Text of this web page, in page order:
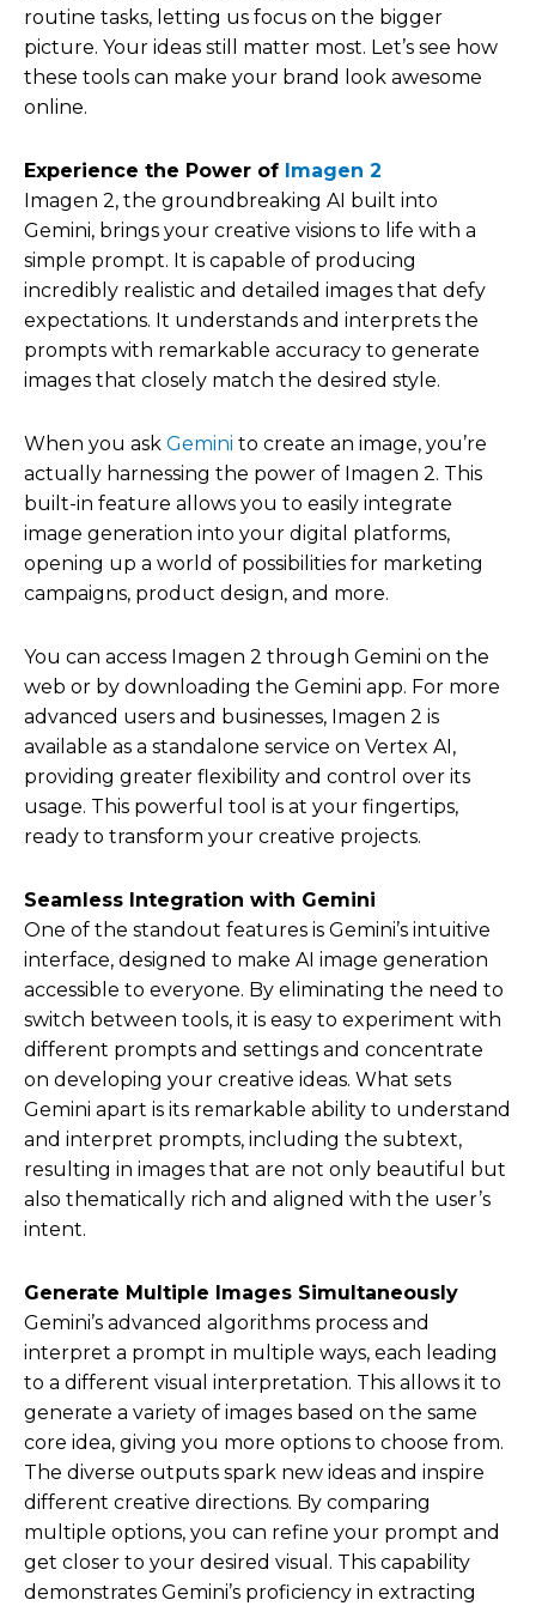
routine tasks, letting us focus on the bigger
picture. Your ideas still matter most. Let’s see how
these tools can make your brand look awesome
online.
Experience the Power of Imagen 2
Imagen 2, the groundbreaking AI built into
Gemini, brings your creative visions to life with a
simple prompt. It is capable of producing
incredibly realistic and detailed images that defy
expectations. It understands and interprets the
prompts with remarkable accuracy to generate
images that closely match the desired style.
When you ask Gemini to create an image, you’re
actually harnessing the power of Imagen 2. This
built-in feature allows you to easily integrate
image generation into your digital platforms,
opening up a world of possibilities for marketing
campaigns, product design, and more.
You can access Imagen 2 through Gemini on the
web or by downloading the Gemini app. For more
advanced users and businesses, Imagen 2 is
available as a standalone service on Vertex AI,
providing greater flexibility and control over its
usage. This powerful tool is at your fingertips,
ready to transform your creative projects.
Seamless Integration with Gemini
One of the standout features is Gemini’s intuitive
interface, designed to make AI image generation
accessible to everyone. By eliminating the need to
switch between tools, it is easy to experiment with
different prompts and settings and concentrate
on developing your creative ideas. What sets
Gemini apart is its remarkable ability to understand
and interpret prompts, including the subtext,
resulting in images that are not only beautiful but
also thematically rich and aligned with the user’s
intent.
Generate Multiple Images Simultaneously
Gemini’s advanced algorithms process and
interpret a prompt in multiple ways, each leading
to a different visual interpretation. This allows it to
generate a variety of images based on the same
core idea, giving you more options to choose from.
The diverse outputs spark new ideas and inspire
different creative directions. By comparing
multiple options, you can refine your prompt and
get closer to your desired visual. This capability
demonstrates Gemini’s proficiency in extracting